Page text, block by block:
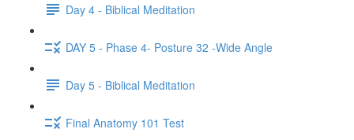
Day 4 - Biblical Meditation
DAY 5 - Phase 4- Posture 32 -Wide Angle
Day 5 - Biblical Meditation
Final Anatomy 101 Test